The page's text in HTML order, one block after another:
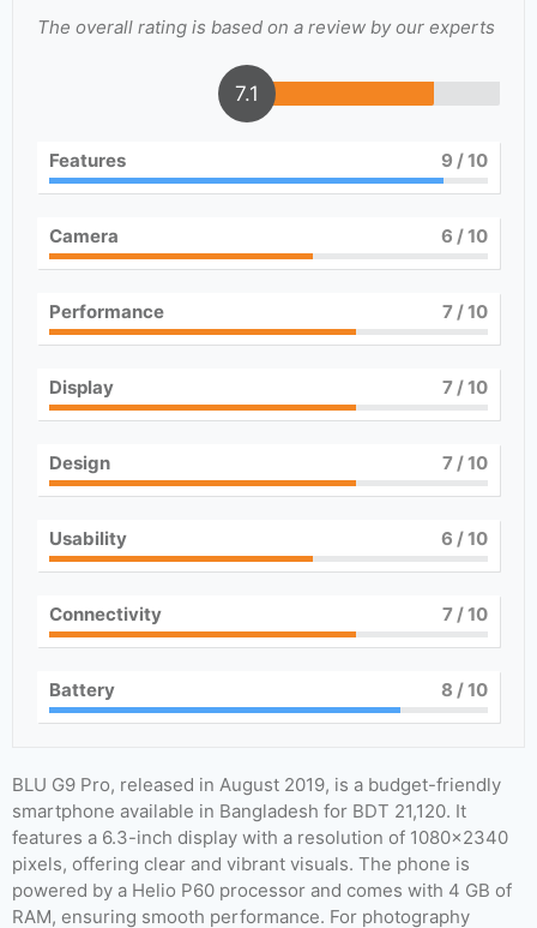
The overall rating is based on a review by our experts
7.1
Features 9 / 10
Camera 6 / 10
Performance 7/ 10
Display 7/ 10
Design 7/ 10
Usability 6 / 10
Connectivity 7/ 10
Battery 8 / 10
BLU G9 Pro, released in August 2019, is a budget-friendly
smartphone available in Bangladesh for BDT 21,120. It
features a 6.3-inch display with a resolution of 1080×2340
pixels, offering clear and vibrant visuals. The phone is
powered by a Helio P60 processor and comes with 4 GB of
RAM, ensuring smooth performance. For photography